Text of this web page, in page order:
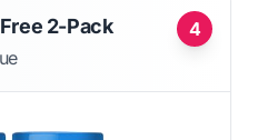
4
2-Pack